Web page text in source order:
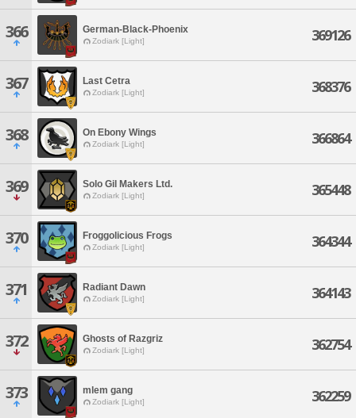
366 German-Black-Phoenix
Zodiark [Light] 369126
367 Last Cetra
Zodiark [Light] 368376
368 On Ebony Wings
Zodiark [Light] 366864
369 Solo Gil Makers Ltd.
Zodiark [Light] 365448
370 Froggolicious Frogs
Zodiark [Light] 364344
371 Radiant Dawn
Zodiark [Light] 364143
372 Ghosts of Razgriz
Zodiark [Light] 362754
373 mlem gang
Zodiark [Light] 362259